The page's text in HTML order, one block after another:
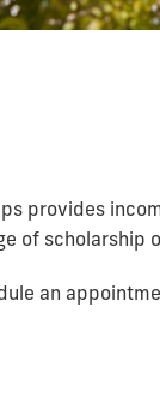
provides
of scholarship
an